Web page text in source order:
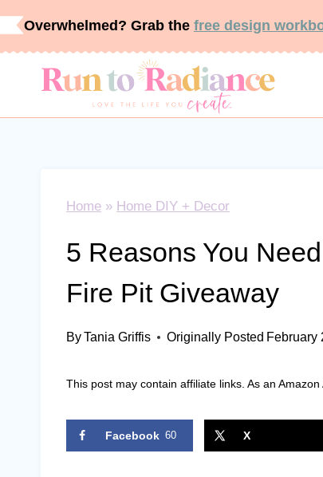
Skip
content
Overwhelmed? Grab the free design
Home » Home DIY + Decor
5 Reasons You
Fire Pit Giveaway
ByTania Griffis Originally Posted February
This post may contain affiliate links. As an
Facebook 60 X